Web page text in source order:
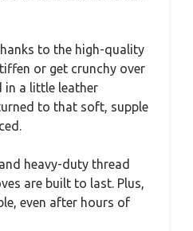
to the high-quality
or get crunchy over
in a little leather
to that soft, supple
heavy-duty thread
are built to last. Plus,
even after hours of